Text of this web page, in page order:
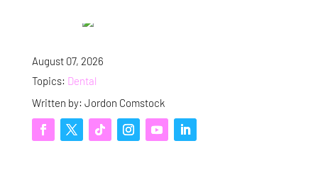
August 07, 2026
Topics: Dental
Written by: Jordon Comstock